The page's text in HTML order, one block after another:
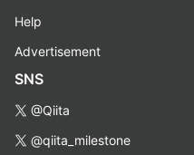
Help
Advertisement
SNS
@Qiita
@qiita_milestone